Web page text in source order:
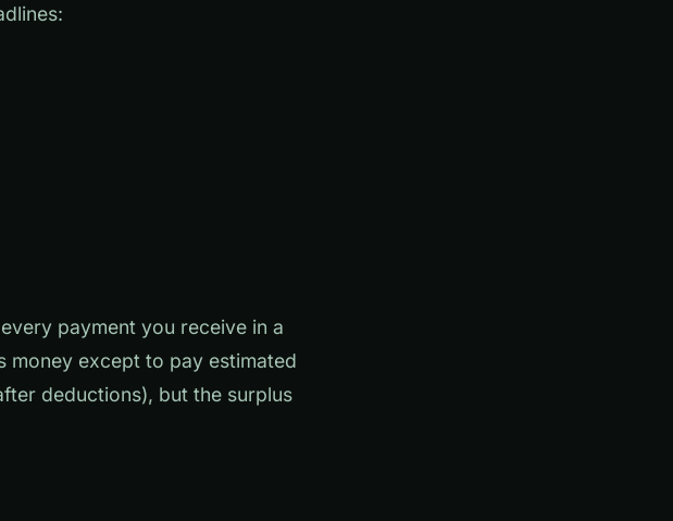
payment you receive in a
money except to pay estimated
deductions), but the surplus